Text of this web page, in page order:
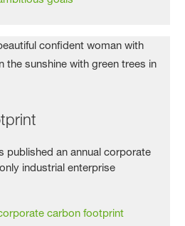
published an annual corporate
industrial enterprise
carbon footprint